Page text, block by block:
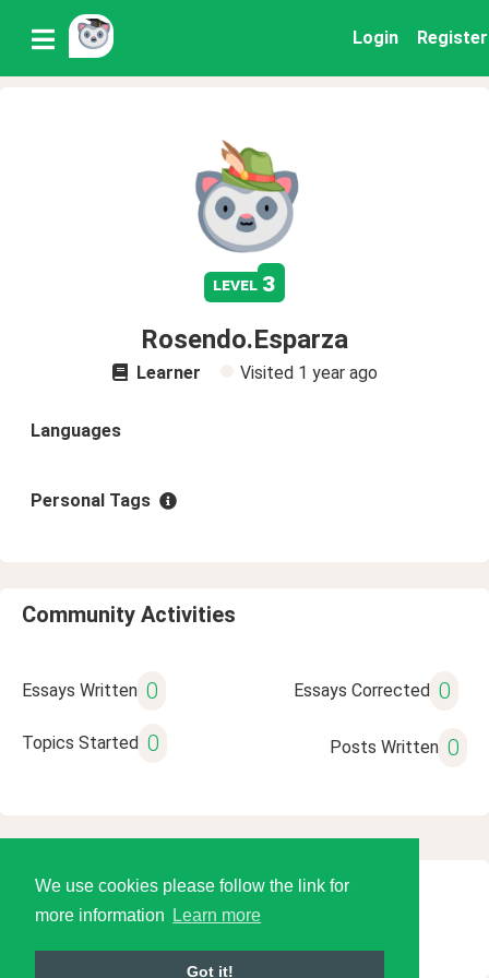
We use cookies please follow the link for
more information
Learn more
Got it!
Login Register
level 3
Rosendo.Esparza
Learner Visited 1 year ago
Languages
Personal Tags
Community Activities
Essays Written 0 Essays Corrected 0
Topics Started 0 Posts Written 0
© 2026 Language Tools LLC